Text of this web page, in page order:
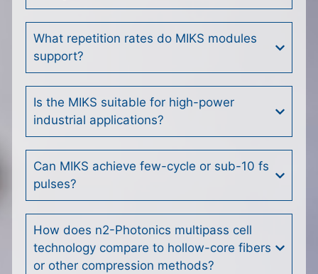
What repetition rates do MIKS modules
support?
Is the MIKS suitable for high-power
industrial applications?
Can MIKS achieve few-cycle or sub-10 fs
pulses?
How does n2-Photonics multipass cell
technology compare to hollow-core fibers
or other compression methods?